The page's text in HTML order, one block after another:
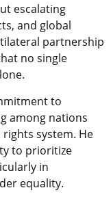
escalating
and global
partnership
no single
to
among nations
system. He
to prioritize
in
equality.